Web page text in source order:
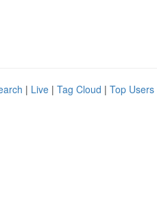
| Live | Tag Cloud | Top Users